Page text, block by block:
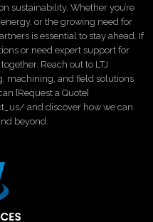
sustainability. Whether you’re
or the growing need for
is essential to stay ahead. If
or need expert support for
Reach out to LTJ
machining, and field solutions
[Request a Quote]
and discover how we can
beyond.